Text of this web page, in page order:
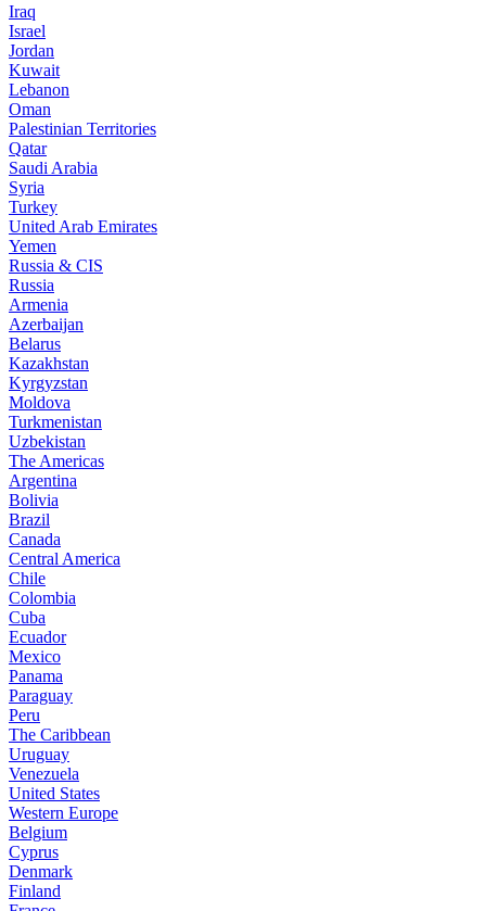
Iraq
Israel
Jordan
Kuwait
Lebanon
Oman
Palestinian Territories
Qatar
Saudi Arabia
Syria
Turkey
United Arab Emirates
Yemen
Russia & CIS
Russia
Armenia
Azerbaijan
Belarus
Kazakhstan
Kyrgyzstan
Moldova
Turkmenistan
Uzbekistan
The Americas
Argentina
Bolivia
Brazil
Canada
Central America
Chile
Colombia
Cuba
Ecuador
Mexico
Panama
Paraguay
Peru
The Caribbean
Uruguay
Venezuela
United States
Western Europe
Belgium
Cyprus
Denmark
Finland